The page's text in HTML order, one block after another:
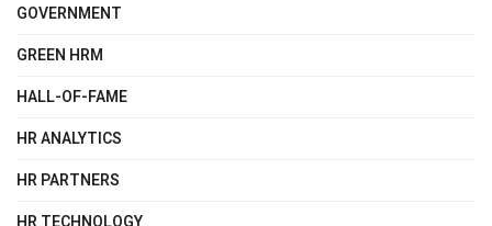
GOVERNMENT
GREEN HRM
HALL-OF-FAME
HR ANALYTICS
HR PARTNERS